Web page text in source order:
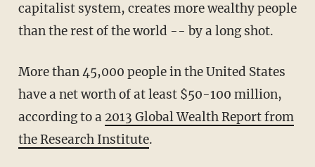
capitalist system, creates more wealthy people
than the rest of the world -- by a long shot.
More than 45,000 people in the United States
have a net worth of at least $50-100 million,
according to a 2013 Global Wealth Report from
the Research Institute.